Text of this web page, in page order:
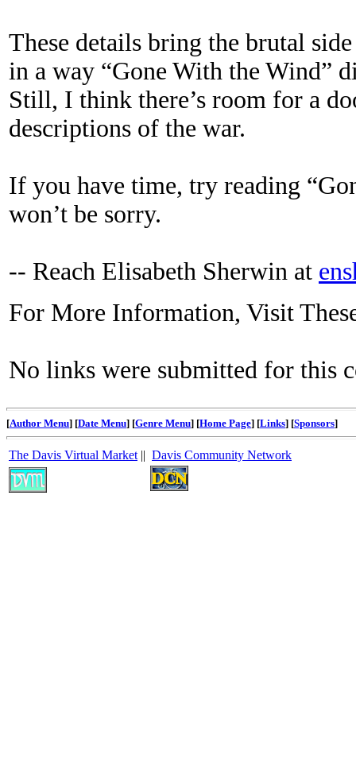
These details bring the brutal
in a way “Gone With the Wind”
Still, I think there’s room for a
descriptions of the war.
If you have time, try reading
won’t be sorry.
-- Reach Elisabeth Sherwin at
For More Information, Visit
No links were submitted for this
[Author Menu] [Date Menu] [Genre Menu] [Home Page] [Links] [Sponsors]
The Davis Virtual Market || Davis Community Network